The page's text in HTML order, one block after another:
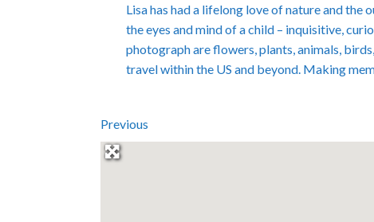
Lisa has had a lifelong love of nature and
the eyes and mind of a child – inquisitive,
photograph are flowers, plants, animals,
travel within the US and beyond. Making
Previous